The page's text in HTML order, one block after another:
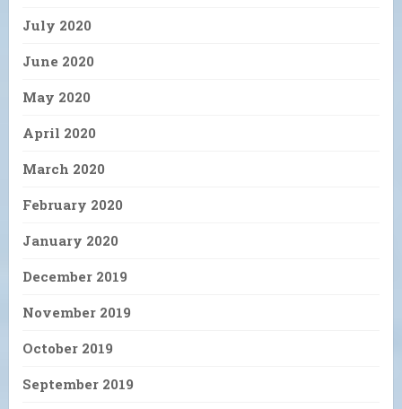
July 2020
June 2020
May 2020
April 2020
March 2020
February 2020
January 2020
December 2019
November 2019
October 2019
September 2019